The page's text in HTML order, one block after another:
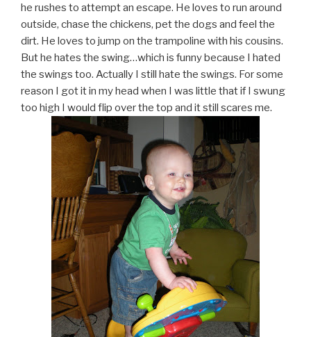
he rushes to attempt an escape. He loves to run around
outside, chase the chickens, pet the dogs and feel the
dirt. He loves to jump on the trampoline with his cousins.
But he hates the swing…which is funny because I hated
the swings too. Actually I still hate the swings. For some
reason I got it in my head when I was little that if I swung
too high I would flip over the top and it still scares me.